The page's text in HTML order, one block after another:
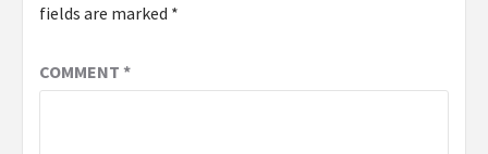
fields are marked *
COMMENT *